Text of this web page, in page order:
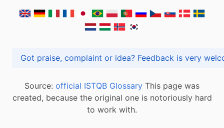
Got praise, complaint or idea? Feedback is
Source: official ISTQB Glossary This page was
created, because the original one is notoriously hard
to work with.